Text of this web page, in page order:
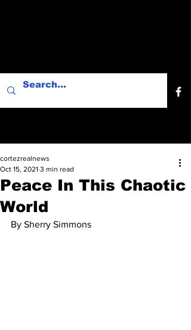
Peace In This Chaotic
World
cortezrealnews
Oct 15, 2021 3 min read
By Sherry Simmons